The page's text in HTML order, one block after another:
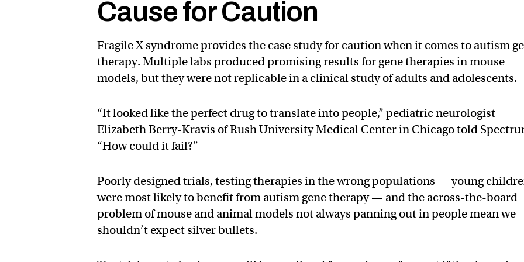
Cause for Caution
Fragile X syndrome provides the case study for caution when it comes to autism
therapy. Multiple labs produced promising results for gene therapies in mouse
models, but they were not replicable in a clinical study of adults and adolescents.
“It looked like the perfect drug to translate into people,” pediatric neurologist
Elizabeth Berry-Kravis of Rush University Medical Center in Chicago told
“How could it fail?”
Poorly designed trials, testing therapies in the wrong populations — young
were most likely to benefit from autism gene therapy — and the across-the-board
problem of mouse and animal models not always panning out in people mean we
shouldn’t expect silver bullets.